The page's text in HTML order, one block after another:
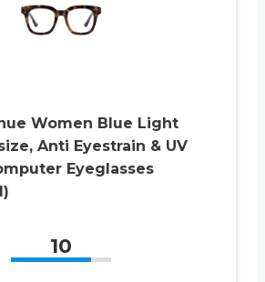
Women Blue Light
Anti Eyestrain & UV
Eyeglasses
10